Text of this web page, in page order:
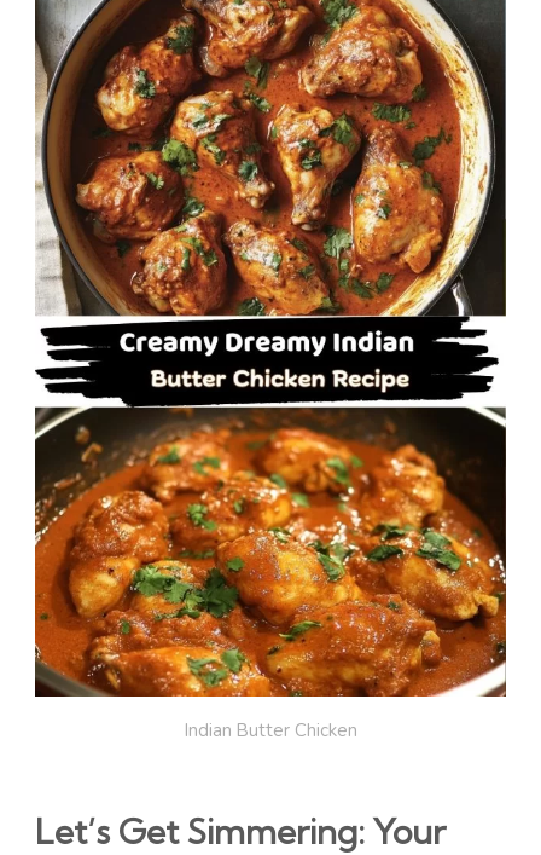
Indian Butter Chicken
Let’s Get Simmering: Your